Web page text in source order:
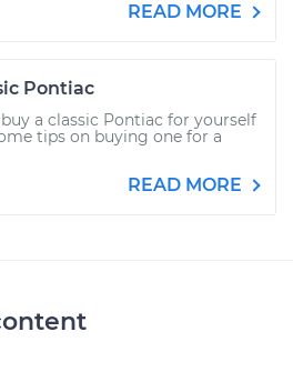
READ MORE
Pontiac
a classic Pontiac for yourself
tips on buying one for a
READ MORE